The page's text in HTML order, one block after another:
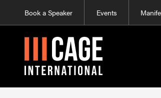
Book a Speaker Events